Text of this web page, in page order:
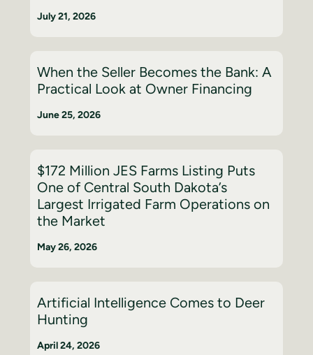
July 21, 2026
When the Seller Becomes the Bank: A
Practical Look at Owner Financing
June 25, 2026
$172 Million JES Farms Listing Puts
One of Central South Dakota’s
Largest Irrigated Farm Operations on
the Market
May 26, 2026
Artificial Intelligence Comes to Deer
Hunting
April 24, 2026